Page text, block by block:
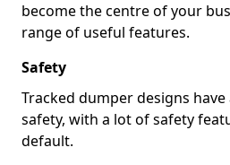
become the centre of your
range of useful features.
Safety
Tracked dumper designs
safety, with a lot of safety
default.